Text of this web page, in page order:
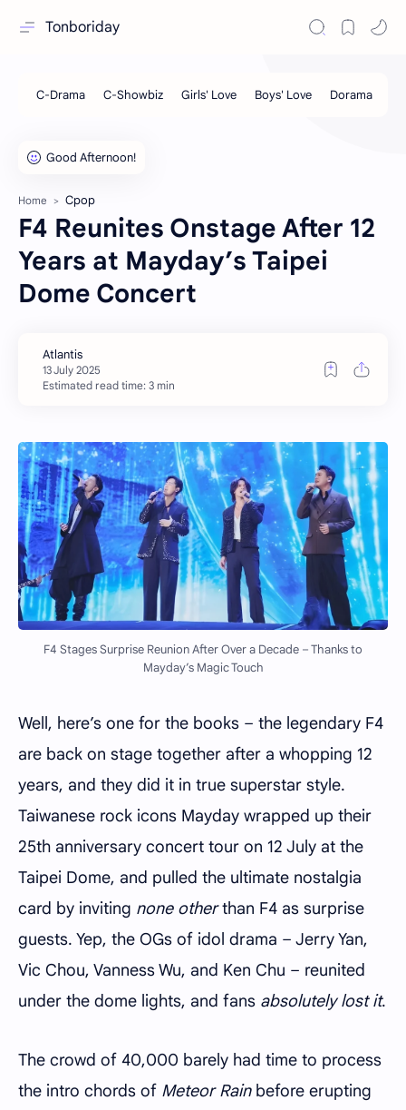
Tonboriday
Home Cpop
F4 Reunites Onstage After 12
Years at Mayday’s Taipei
Dome Concert
Estimated read time: 3 min
F4 Stages Surprise Reunion After Over a Decade – Thanks to
Mayday’s Magic Touch
Well, here’s one for the books – the legendary F4
are back on stage together after a whopping 12
years, and they did it in true superstar style.
Taiwanese rock icons Mayday wrapped up their
25th anniversary concert tour on 12 July at the
Taipei Dome, and pulled the ultimate nostalgia
card by inviting none otherthan F4 as surprise
guests. Yep, the OGs of idol drama – Jerry Yan,
Vic Chou, Vanness Wu, and Ken Chu – reunited
under the dome lights, and fans absolutely lost it.
The crowd of 40,000 barely had time to process
the intro chords of Meteor Rainbefore erupting